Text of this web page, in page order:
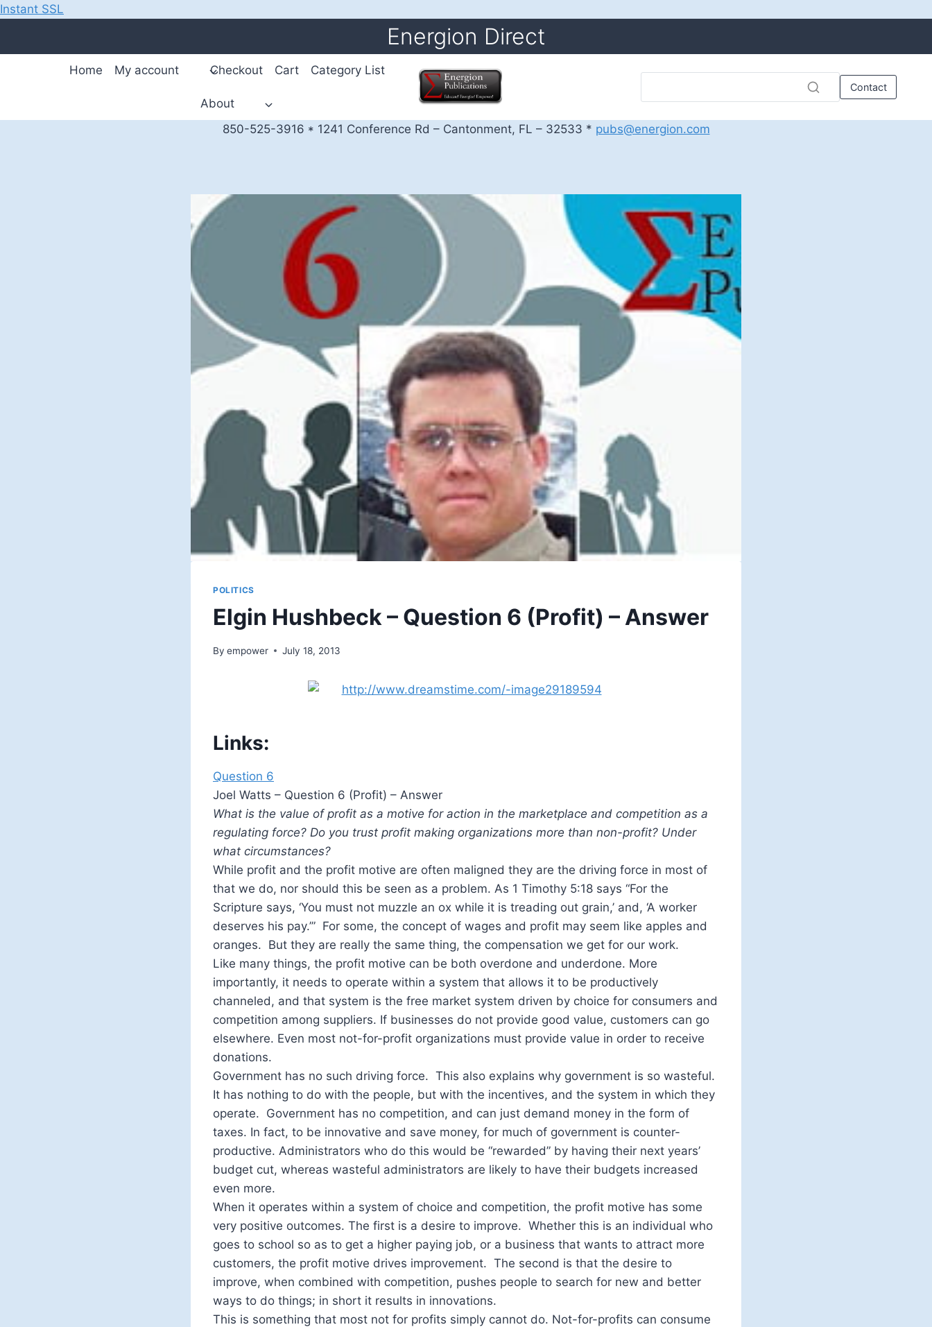
Instant SSL
Energion Direct
Home My account Checkout Cart Category List
About
Contact
850-525-3916 * 1241 Conference Rd – Cantonment, FL – 32533 * pubs@energion.com
POLITICS
Elgin Hushbeck – Question 6 (Profit) – Answer
By empower July 18, 2013
Links:
Question 6
Joel Watts – Question 6 (Profit) – Answer
What is the value of profit as a motive for action in the marketplace and competition as a
regulating force? Do you trust profit making organizations more than non-profit? Under
what circumstances?
While profit and the profit motive are often maligned they are the driving force in most of
that we do, nor should this be seen as a problem. As 1 Timothy 5:18 says “For the
Scripture says, ‘You must not muzzle an ox while it is treading out grain,’ and, ‘A worker
deserves his pay.’” For some, the concept of wages and profit may seem like apples and
oranges. But they are really the same thing, the compensation we get for our work.
Like many things, the profit motive can be both overdone and underdone. More
importantly, it needs to operate within a system that allows it to be productively
channeled, and that system is the free market system driven by choice for consumers and
competition among suppliers. If businesses do not provide good value, customers can go
elsewhere. Even most not-for-profit organizations must provide value in order to receive
donations.
Government has no such driving force. This also explains why government is so wasteful.
It has nothing to do with the people, but with the incentives, and the system in which they
operate. Government has no competition, and can just demand money in the form of
taxes. In fact, to be innovative and save money, for much of government is counter-
productive. Administrators who do this would be “rewarded” by having their next years’
budget cut, whereas wasteful administrators are likely to have their budgets increased
even more.
When it operates within a system of choice and competition, the profit motive has some
very positive outcomes. The first is a desire to improve. Whether this is an individual who
goes to school so as to get a higher paying job, or a business that wants to attract more
customers, the profit motive drives improvement. The second is that the desire to
improve, when combined with competition, pushes people to search for new and better
ways to do things; in short it results in innovations.
This is something that most not for profits simply cannot do. Not-for-profits can consume